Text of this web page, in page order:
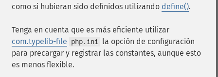
como si hubieran sido definidos utilizando define().
Tenga en cuenta que es más eficiente utilizar
com.typelib-file
php.ini
la opción de configuración
para precargar y registrar las constantes, aunque esto
es menos flexible.